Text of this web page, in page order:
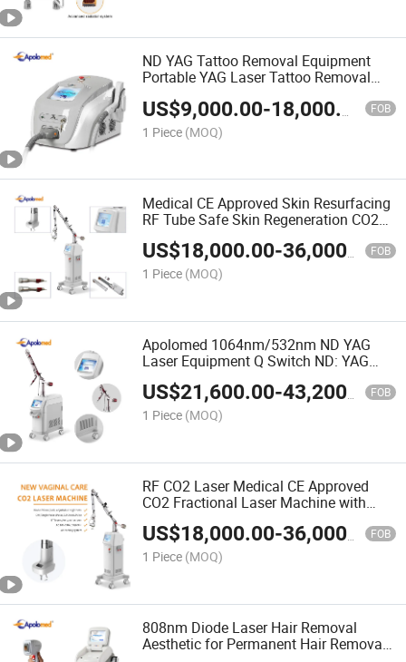
ND YAG Tattoo Removal Equipment
Portable YAG Laser Tattoo Removal
US$9,000.00-18,000.00 FOB
1 Piece (MOQ)
Medical CE Approved Skin Resurfacing
RF Tube Safe Skin Regeneration CO2
Laser Handpiece Fractional with Low-
Maintaining Cost
US$18,000.00-36,000.00 FOB
1 Piece (MOQ)
Apolomed 1064nm/532nm ND YAG
Laser Equipment Q Switch ND: YAG
Lasers Pigmentation Remove for YAG
Laser Skin Rejuvenation
US$21,600.00-43,200.00 FOB
1 Piece (MOQ)
RF CO2 Laser Medical CE Approved
CO2 Fractional Laser Machine with
Low-Maintaining Cost
US$18,000.00-36,000.00 FOB
1 Piece (MOQ)
808nm Diode Laser Hair Removal
Aesthetic for Permanent Hair Removal